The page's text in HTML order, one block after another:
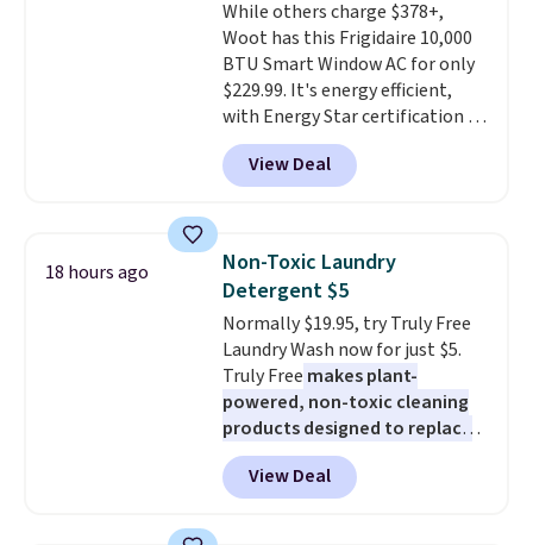
out, the included solar panels
give you access to electricity
wherever there's sun. The power
station is equipped with 2 USB-C
and 1 USB-A outputs. It weighs
under 2 lbs and is carry-on
friendly per TSA regulations.
While others charge $378+,
Woot has this Frigidaire 10,000
BTU Smart Window AC for only
$229.99. It's energy efficient,
with Energy Star certification to
back it up, and works with Alexa
and Google Home smart devices.
Or, control the ultra-quiet AC
Need a smaller unit? Check out
this Frigidaire 5,000 BTU
Window AC for $149.99. Sign into
an Amazon Prime account for
free shipping. Otherwise, it adds
$6.
View Deal
18 hours ago
Non-Toxic Laundry
Detergent $5
Normally $19.95, try Truly Free
Laundry Wash now for just $5.
Truly Free makes plant-
powered, non-toxic cleaning
products designed to replace
the harsh chemicals found in
conventional laundry and
home cleaning brands.
View Deal